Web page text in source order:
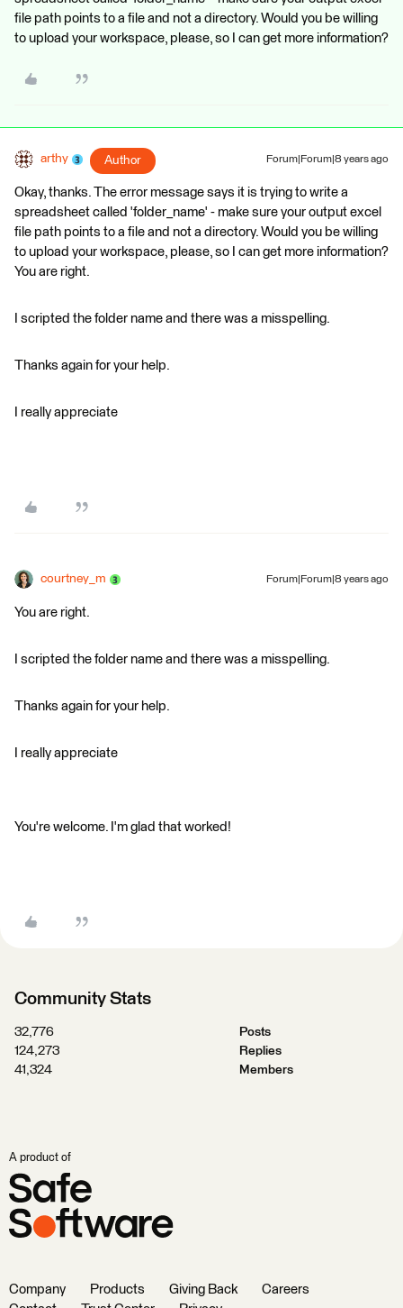
file path points to a file and not a directory. Would you be willing
to upload your workspace, please, so I can get more information?
arthy Author Forum|Forum|8 years ago
Okay, thanks. The error message says it is trying to write a
spreadsheet called 'folder_name' - make sure your output excel
file path points to a file and not a directory. Would you be willing
to upload your workspace, please, so I can get more information?
You are right.
I scripted the folder name and there was a misspelling.
Thanks again for your help.
I really appreciate
courtney_m Forum|Forum|8 years ago
You are right.
I scripted the folder name and there was a misspelling.
Thanks again for your help.
I really appreciate
You're welcome. I'm glad that worked!
Community Stats
32,776
Posts
124,273
Replies
41,324
Members
A product of
Company Products Giving Back
Careers